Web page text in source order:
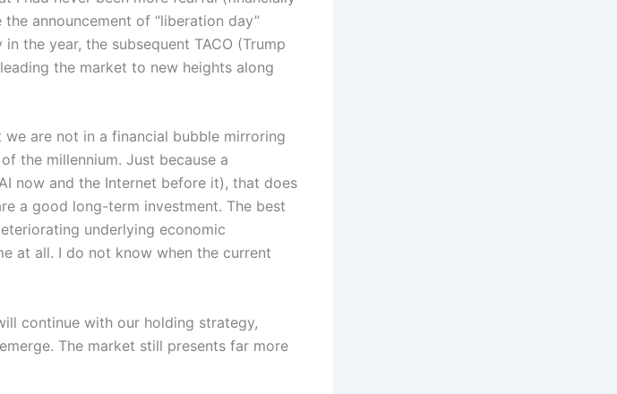
announcement of “liberation day”
the year, the subsequent TACO (Trump
the market to new heights along
are not in a financial bubble mirroring
the millennium. Just because a
now and the Internet before it), that does
a good long-term investment. The best
underlying economic
at all. I do not know when the current
continue with our holding strategy,
The market still presents far more